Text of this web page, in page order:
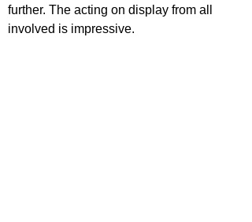
further. The acting on display from all
involved is impressive.